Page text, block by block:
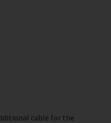
cable for the